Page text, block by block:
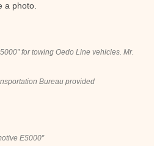
a photo.
for towing Oedo Line vehicles. Mr.
Bureau provided
E5000”